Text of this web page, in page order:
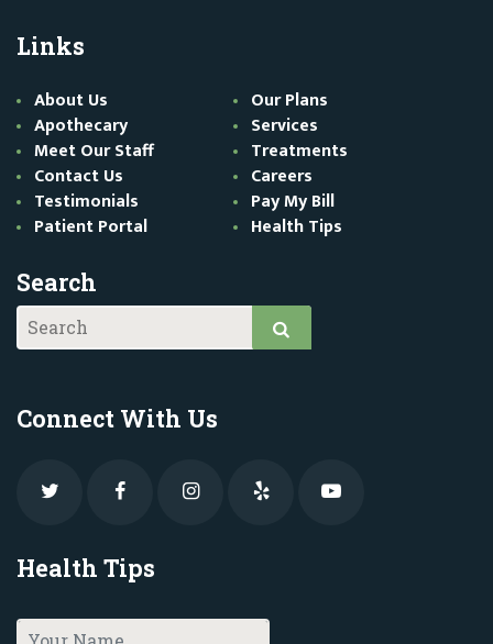
Links
About Us
Our Plans
Apothecary
Services
Meet Our Staff
Treatments
Contact Us
Careers
Testimonials
Pay My Bill
Patient Portal
Health Tips
Search
Connect With Us
Health Tips